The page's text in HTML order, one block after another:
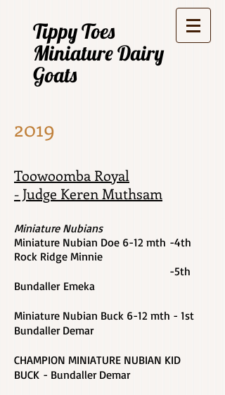
Tippy Toes
Miniature Dairy
Goats
2019
Toowoomba Royal
- Judge Keren Muthsam
Miniature Nubians
Miniature Nubian Doe 6-12 mth -4th
Rock Ridge Minnie
-5th
Bundaller Emeka
Miniature Nubian Buck 6-12 mth - 1st
Bundaller Demar
CHAMPION MINIATURE NUBIAN KID
BUCK - Bundaller Demar